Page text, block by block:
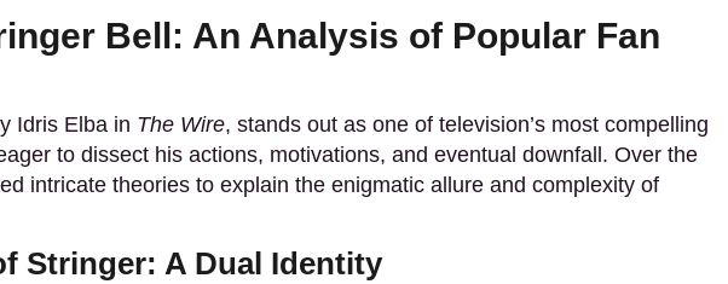
Bell: An Analysis of Popular Fan
Idris Elba in The Wire, stands out as one of television’s most compelling
to dissect his actions, motivations, and eventual downfall. Over the
intricate theories to explain the enigmatic allure and complexity of
Stringer: A Dual Identity